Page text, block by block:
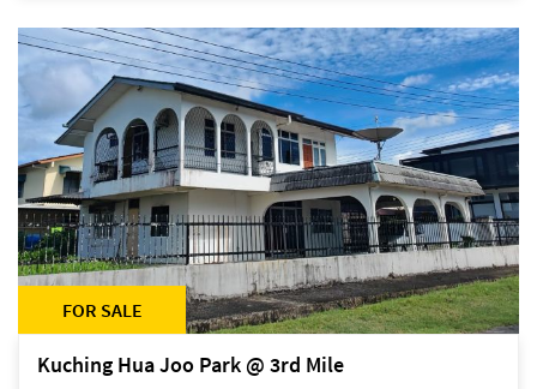
FOR SALE
Kuching Hua Joo Park @ 3rd Mile